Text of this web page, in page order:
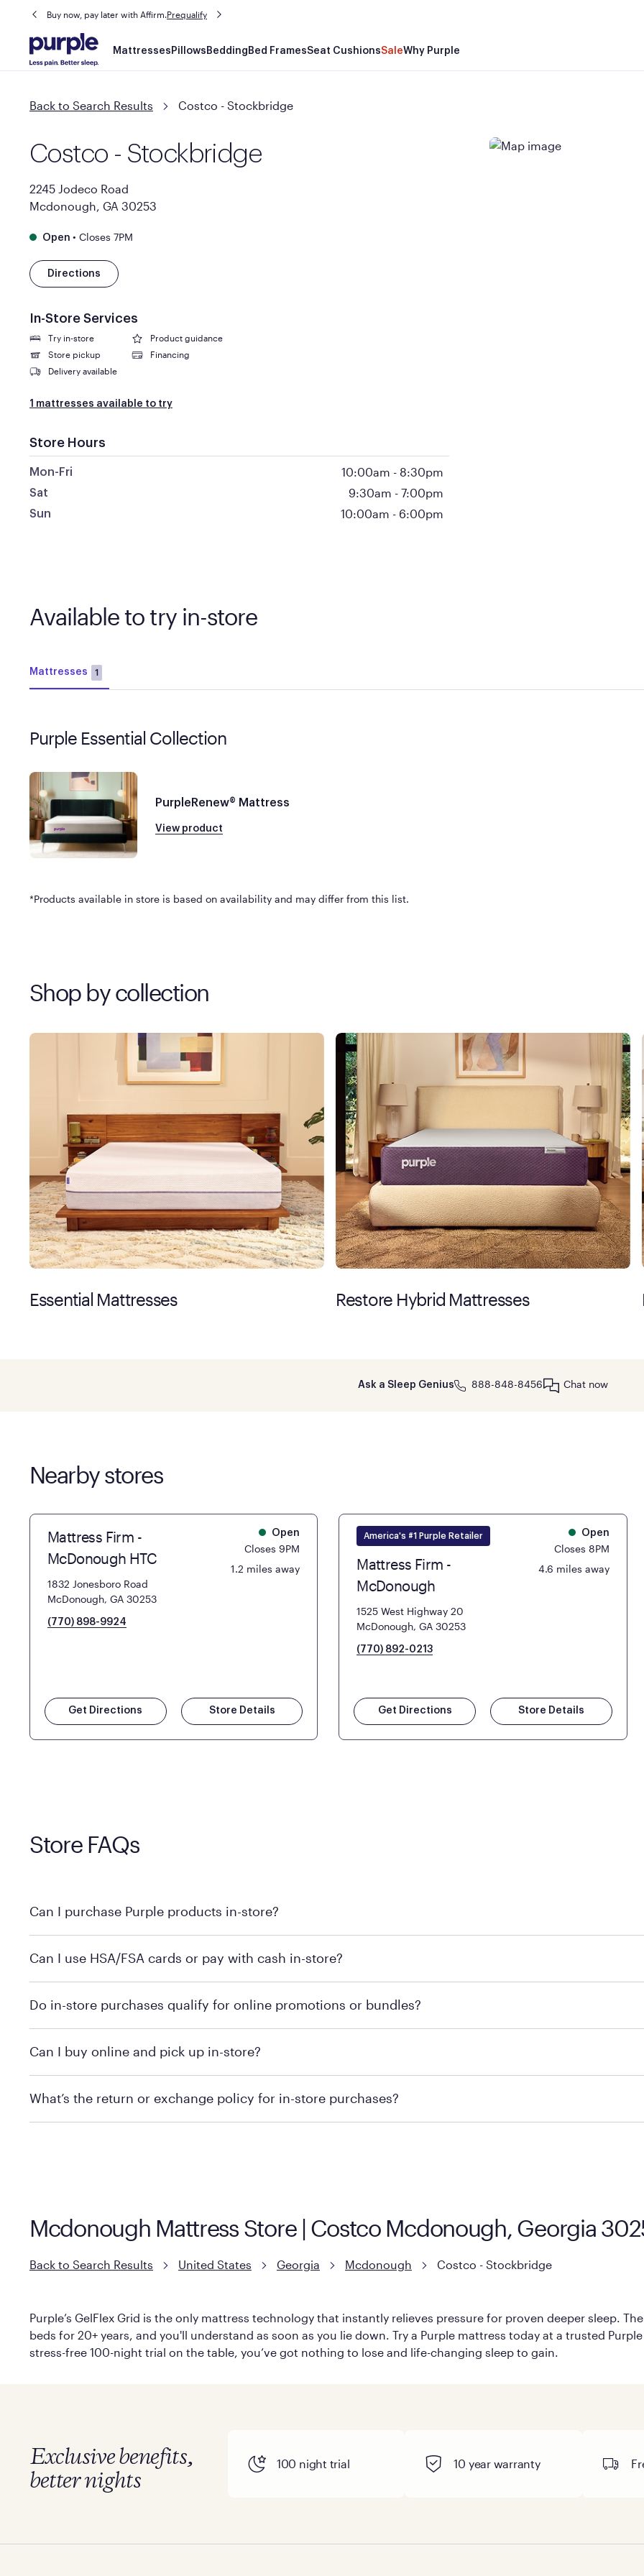
Buy now, pay later with Affirm.Prequalify
Main
navigation
Mattresses Pillows Bedding Bed FramesSeat CushionsSaleWhy Purple
Back to Search Results Costco - Stockbridge
Costco - Stockbridge
2245 Jodeco Road
Mcdonough, GA 30253
Open • Closes 7PM
Directions
In-Store Services
Try in-store
Product guidance
Store pickup
Financing
Delivery available
1 mattresses available to try
Store Hours
Mon-Fri 10:00am - 8:30pm
Sat 9:30am -7:00pm
Sun 10:00am - 6:00pm
Available to try in-store
Mattresses 1
Purple Essential Collection
PurpleRenew® Mattress
View product
*Products available in store is based on availability and may differ from this list.
Shop by collection
Essential Mattresses Restore Hybrid Mattresses
Ask a Sleep Genius 888-848-8456 Chat now
Nearby stores
Mattress Firm -
McDonough HTC
1832 Jonesboro Road
McDonough, GA 30253
(770) 898-9924
Open
Closes 9PM
1.2 miles away
Get Directions Store Details
America's #1 Purple Retailer
Mattress Firm -
McDonough
1525 West Highway 20
McDonough, GA 30253
(770) 892-0213
Open
Closes 8PM
4.6 miles away
Get Directions Store Details
Store FAQs
Can I purchase Purple products in-store?
technology in person. Use ourstore locatorto find the nearest location.
Can I use HSA/FSA cards or pay with cash in-store?
Do in-store purchases qualify for online promotions or bundles?
Can I buy online and pick up in-store?
What’s the return or exchange policy for in-store purchases?
Mcdonough Mattress Store | Costco Mcdonough, Georgia
Back to Search Results United States Georgia Mcdonough Costco - Stockbridge
Purple’s GelFlex Grid is the only mattress technology that instantly relieves pressure for proven deeper sleep.
beds for 20+ years, and you'll understand as soon as you lie down. Try a Purple mattress today at a trusted
stress-free 100-night trial on the table, you’ve got nothing to lose and life-changing sleep to gain.
Exclusive benefits,
better nights
100 night trial 10 year warranty